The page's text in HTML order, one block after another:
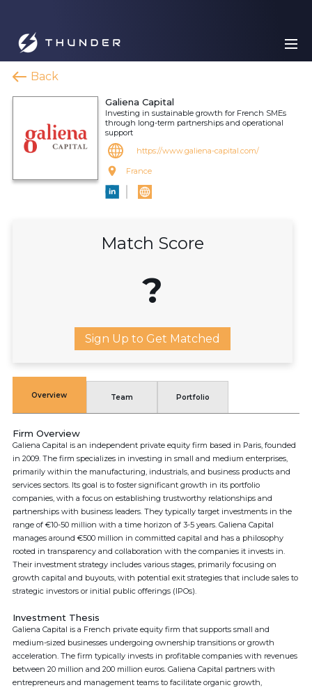
Back
Galiena Capital
Investing in sustainable growth for French SMEs
through long-term partnerships and operational
support
https://www.galiena-capital.com/
France
Match Score
?
Sign Up to Get Matched
Overview Team Portfolio
Firm Overview
Galiena Capital is an independent private equity firm based in Paris, founded
in 2009. The firm specializes in investing in small and medium enterprises,
primarily within the manufacturing, industrials, and business products and
services sectors. Its goal is to foster significant growth in its portfolio
companies, with a focus on establishing trustworthy relationships and
partnerships with business leaders. They typically target investments in the
range of €10-50 million with a time horizon of 3-5 years. Galiena Capital
manages around €500 million in committed capital and has a philosophy
rooted in transparency and collaboration with the companies it invests in.
Their investment strategy includes various stages, primarily focusing on
growth capital and buyouts, with potential exit strategies that include sales to
strategic investors or initial public offerings (IPOs).
Investment Thesis
Galiena Capital is a French private equity firm that supports small and
medium-sized businesses undergoing ownership transitions or growth
acceleration. The firm typically invests in profitable companies with revenues
between 20 million and 200 million euros. Galiena Capital partners with
entrepreneurs and management teams to facilitate organic growth,